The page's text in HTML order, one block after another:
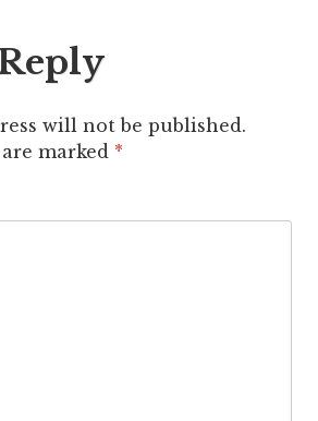
will not be published.
marked *